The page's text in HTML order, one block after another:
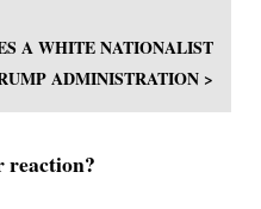
A WHITE NATIONALIST
ADMINISTRATION >